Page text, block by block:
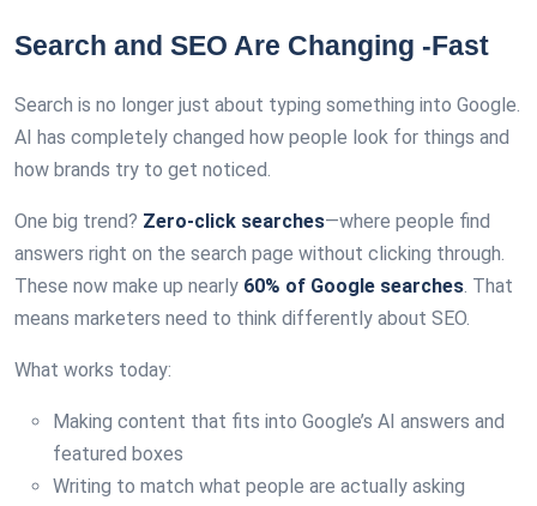
Search and SEO Are Changing -Fast
Search is no longer just about typing something into Google.
AI has completely changed how people look for things and
how brands try to get noticed.
One big trend? Zero-click searches—where people find
answers right on the search page without clicking through.
These now make up nearly 60% of Google searches. That
means marketers need to think differently about SEO.
What works today:
Making content that fits into Google’s AI answers and
featured boxes
Writing to match what people are actually asking